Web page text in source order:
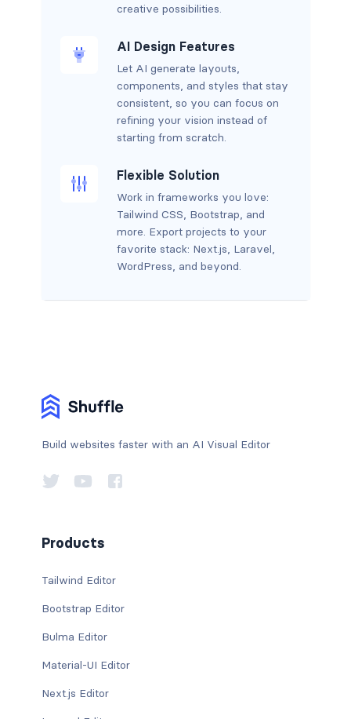
creative possibilities.
AI Design Features
Let AI generate layouts,
components, and styles that stay
consistent, so you can focus on
refining your vision instead of
starting from scratch.
Flexible Solution
Work in frameworks you love:
Tailwind CSS, Bootstrap, and
more. Export projects to your
favorite stack: Next.js, Laravel,
WordPress, and beyond.
Build websites faster with an AI Visual Editor
Products
Tailwind Editor
Bootstrap Editor
Bulma Editor
Material-UI Editor
Next.js Editor